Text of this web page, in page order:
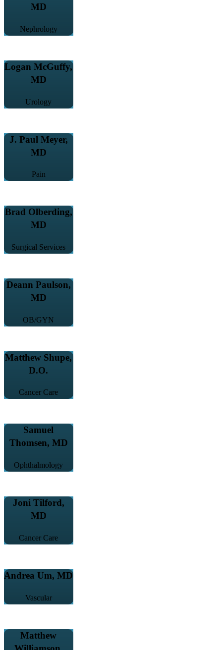
MD
Nephrology
Logan McGuffy,
MD
Urology
J. Paul Meyer,
MD
Pain
Brad Olberding,
MD
Surgical Services
Deann Paulson,
MD
OB/GYN
Matthew Shupe,
D.O.
Cancer Care
Samuel
Thomsen, MD
Ophthalmology
Joni Tilford,
MD
Cancer Care
Andrea Um, MD
Vascular
Matthew